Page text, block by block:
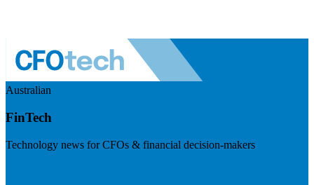
Australian
FinTech
Technology news for CFOs & financial decision-makers